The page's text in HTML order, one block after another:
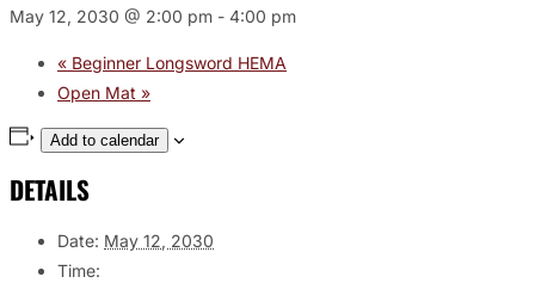
May 12, 2030 @ 2:00 pm - 4:00 pm
« Beginner Longsword HEMA
Open Mat »
Add to calendar
DETAILS
Date: May 12, 2030
Time: